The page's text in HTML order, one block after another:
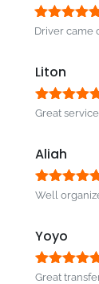
Rated5out
Driver came
Liton
Rated5out
Great
Aliah
Rated5out
Well
Yoyo
Rated5out
Great